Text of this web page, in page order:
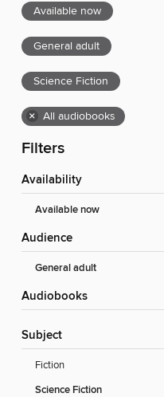
Available now
General adult
Science Fiction
× All audiobooks
Filters
Availability
Available now
Audience
General adult
Audiobooks
Subject
Fiction
Science Fiction